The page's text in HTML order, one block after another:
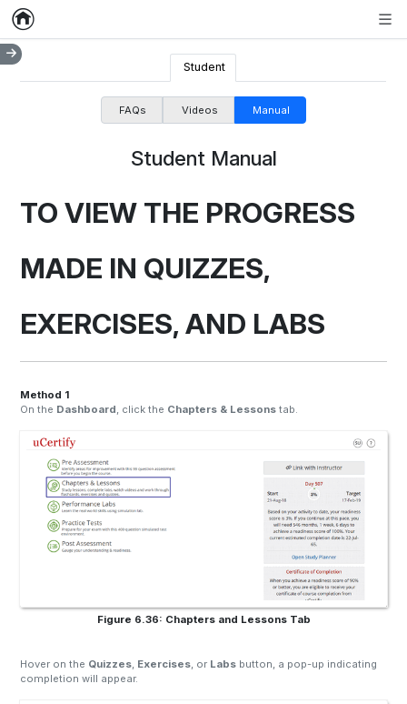
Home
Student
FAQs Videos Manual
Student Manual
TO VIEW THE PROGRESS
MADE IN QUIZZES,
EXERCISES, AND LABS
Method 1
On the Dashboard , click the Chapters & Lessons tab.
Figure 6.36: Chapters and Lessons Tab
Hover on the Quizzes, Exercises, or Labs button, a pop-up indicating
completion will appear.